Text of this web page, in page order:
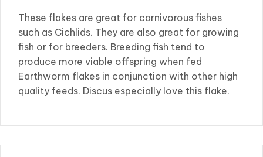
These flakes are great for carnivorous fishes
such as Cichlids. They are also great for growing
fish or for breeders. Breeding fish tend to
produce more viable offspring when fed
Earthworm flakes in conjunction with other high
quality feeds. Discus especially love this flake.